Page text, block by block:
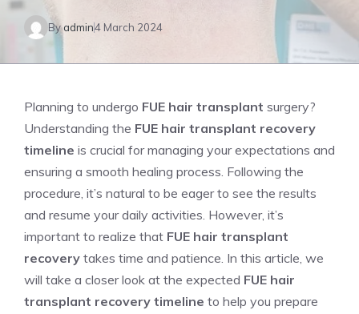
Byadmin4 March 2024
Planning to undergo FUE hair transplant surgery?
Understanding the FUE hair transplant recovery
timeline is crucial for managing your expectations and
ensuring a smooth healing process. Following the
procedure, it’s natural to be eager to see the results
and resume your daily activities. However, it’s
important to realize that FUE hair transplant
recovery takes time and patience. In this article, we
will take a closer look at the expected FUE hair
transplant recovery timeline to help you prepare